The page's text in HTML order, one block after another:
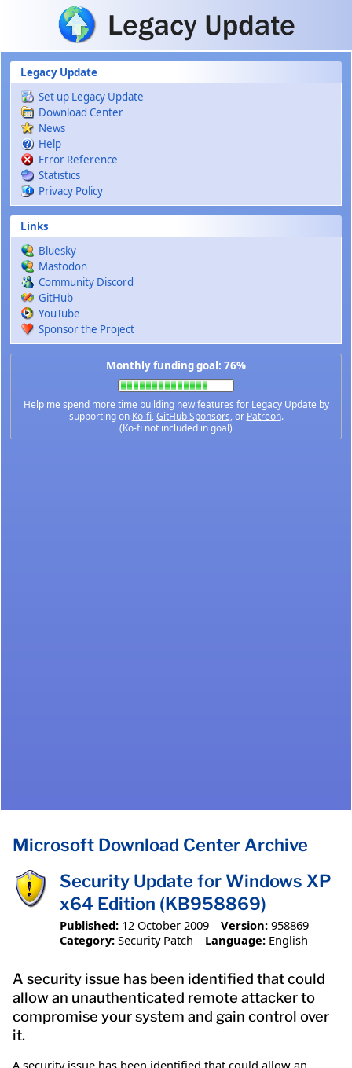
Skip to main content
Legacy Update
Set up Legacy Update
Download Center
News
Help
Error Reference
Statistics
Privacy Policy
Links
Bluesky
Mastodon
Community Discord
GitHub
YouTube
Sponsor the Project
Monthly funding goal: 76%
Help me spend more time building new features for Legacy Update by
supporting on Ko-fi,GitHub Sponsors, or Patreon.
(Ko-fi not included in goal)
Microsoft Download Center Archive
Security Update for Windows XP
x64 Edition (KB958869)
Published: 12 October 2009 Version: 958869
Category: Security Patch Language: English
A security issue has been identified that could
allow an unauthenticated remote attacker to
compromise your system and gain control over
it.
A security issue has been identified that could allow an